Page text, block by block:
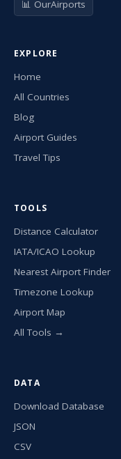
📊 OurAirports
EXPLORE
Home
All Countries
Blog
Airport Guides
Travel Tips
TOOLS
Distance Calculator
IATA/ICAO Lookup
Nearest Airport Finder
Timezone Lookup
Airport Map
All Tools →
DATA
Download Database
JSON
CSV